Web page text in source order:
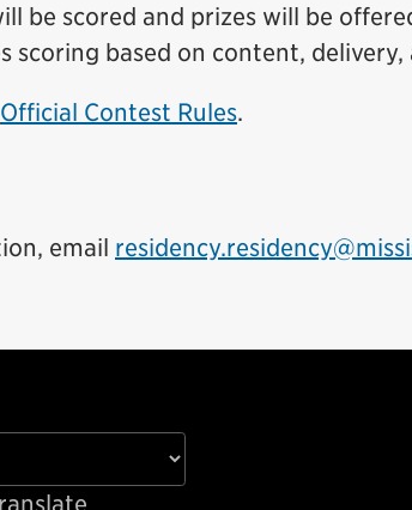
be scored and prizes will be
scoring based on content, delivery,
Official Contest Rules.
email